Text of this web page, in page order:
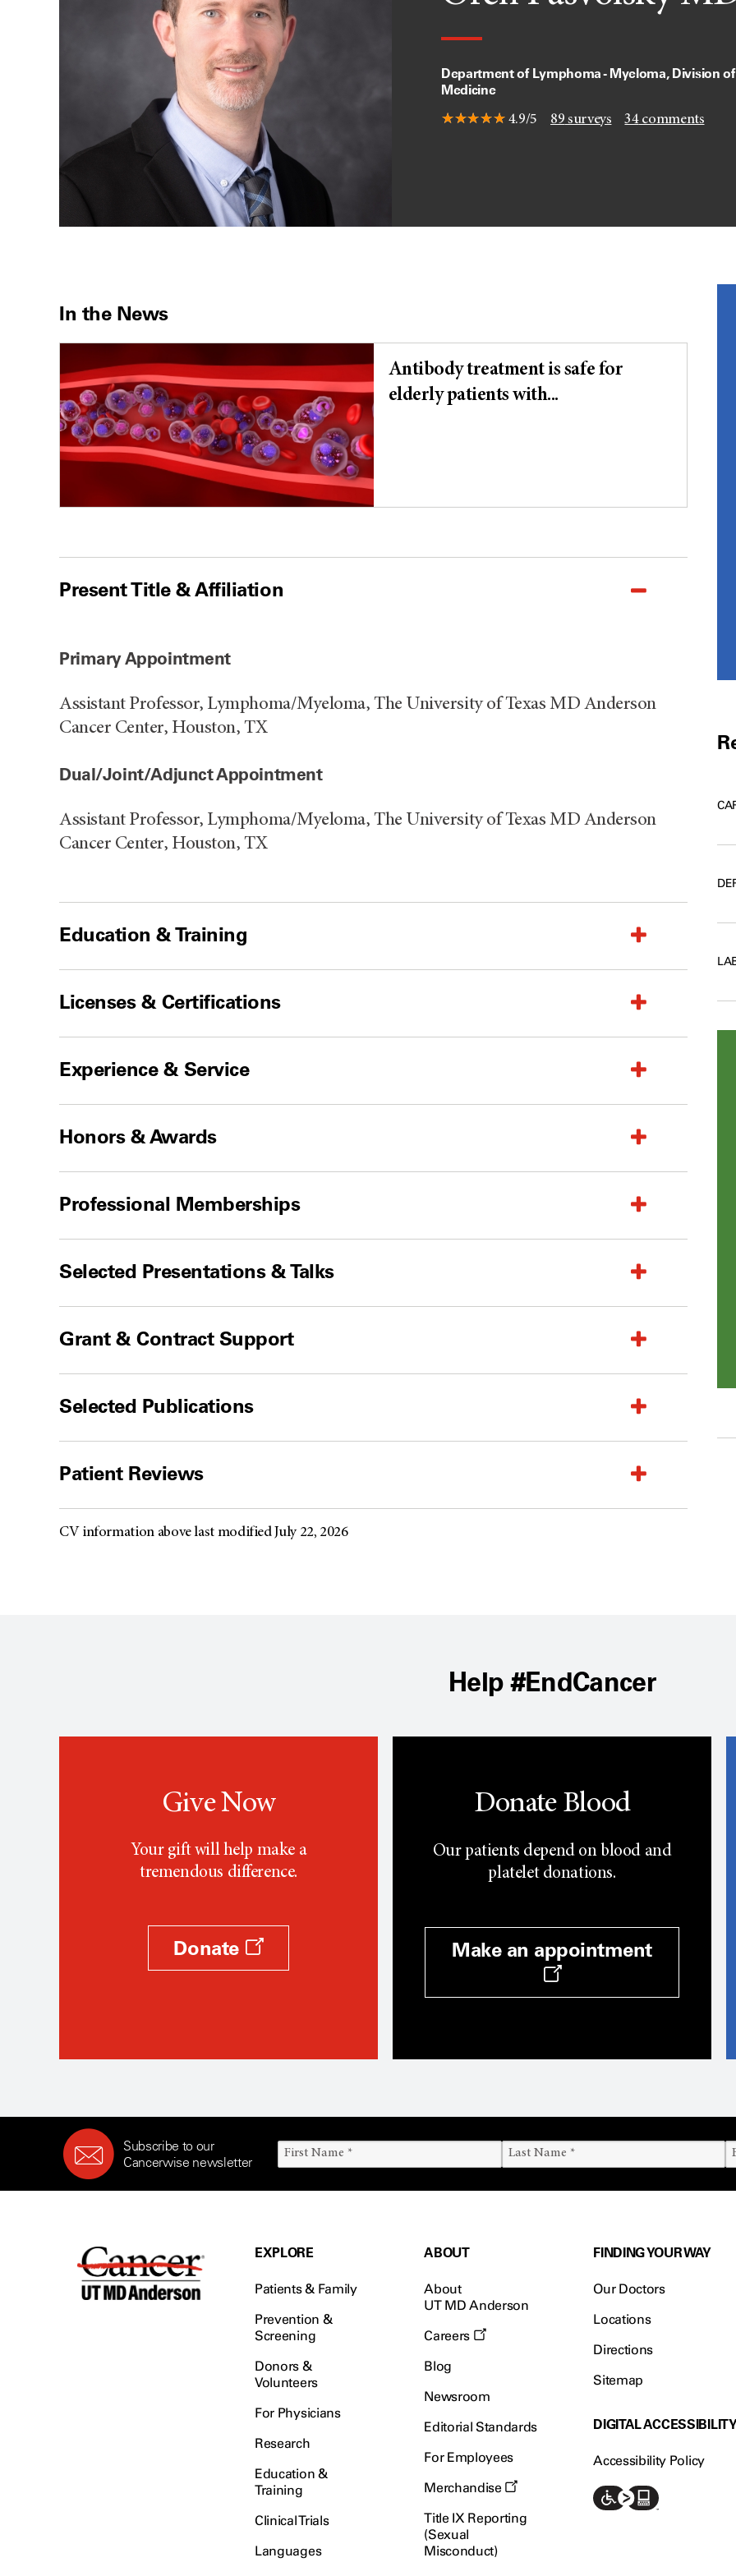
Department of Lymphoma - Myeloma, Division
Medicine
4.9/5 89 surveys 34comments
In the News
Antibody treatment is safe for
elderly patients with...
Present Title & Affiliation
Primary Appointment
Assistant Professor, Lymphoma/Myeloma, The University of Texas MD Anderson
Cancer Center, Houston, TX
Dual/Joint/Adjunct Appointment
Assistant Professor, Lymphoma/Myeloma, The University of Texas MD Anderson
Cancer Center, Houston, TX
Education & Training
Licenses & Certifications
Experience & Service
Honors & Awards
Professional Memberships
Selected Presentations & Talks
Grant & Contract Support
Selected Publications
Patient Reviews
CV information above last modified July 22, 2026
Help #EndCancer
Give Now
Your gift will help make a
tremendous difference.
Donate
Donate Blood
Our patients depend on blood and
platelet donations.
Make an appointment
Subscribe to our
Cancerwise newsletter
EXPLORE
Patients & Family
Prevention &
Screening
Donors &
Volunteers
For Physicians
Research
Education &
Training
Clinical Trials
Languages
ABOUT
About
UT MD Anderson
Careers
Blog
Newsroom
Editorial Standards
For Employees
Merchandise
Title IX Reporting
(Sexual
Misconduct)
FINDING YOUR WAY
Our Doctors
Locations
Directions
Sitemap
DIGITAL
Accessibility Policy